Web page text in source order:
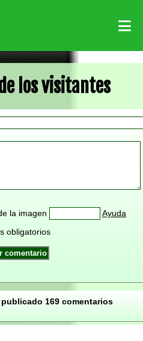
los visitantes
la imagen
Ayuda
obligatorios
169 comentarios